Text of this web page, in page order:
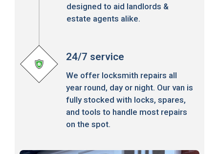
designed to aid landlords &
estate agents alike.
24/7 service
We offer locksmith repairs all
year round, day or night. Our van is
fully stocked with locks, spares,
and tools to handle most repairs
on the spot.